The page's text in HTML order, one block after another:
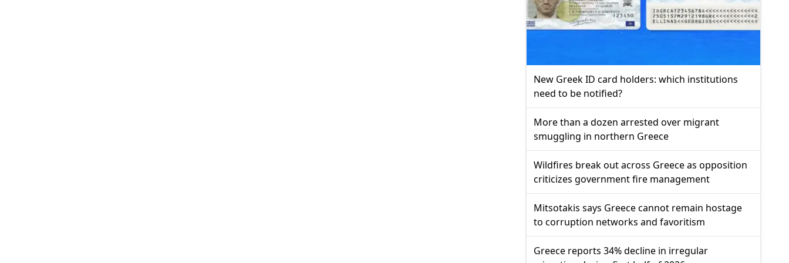
New Greek ID card holders: which institutions
need to be notified?
More than a dozen arrested over migrant
smuggling in northern Greece
Wildfires break out across Greece as opposition
criticizes government fire management
Mitsotakis says Greece cannot remain hostage
to corruption networks and favoritism
Greece reports 34% decline in irregular